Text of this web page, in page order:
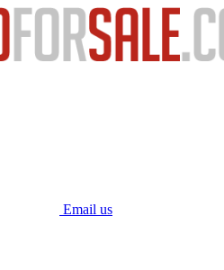
Email us